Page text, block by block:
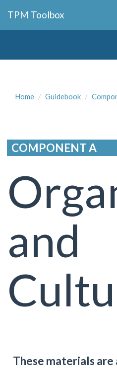
Navigation
TPM Toolbox
Home Guidebook
COMPONENT A
and
These materials